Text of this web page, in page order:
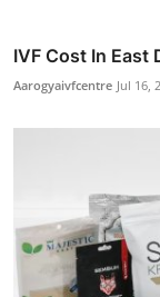
IVF Cost In East
Aarogyaivfcentre Jul 16,